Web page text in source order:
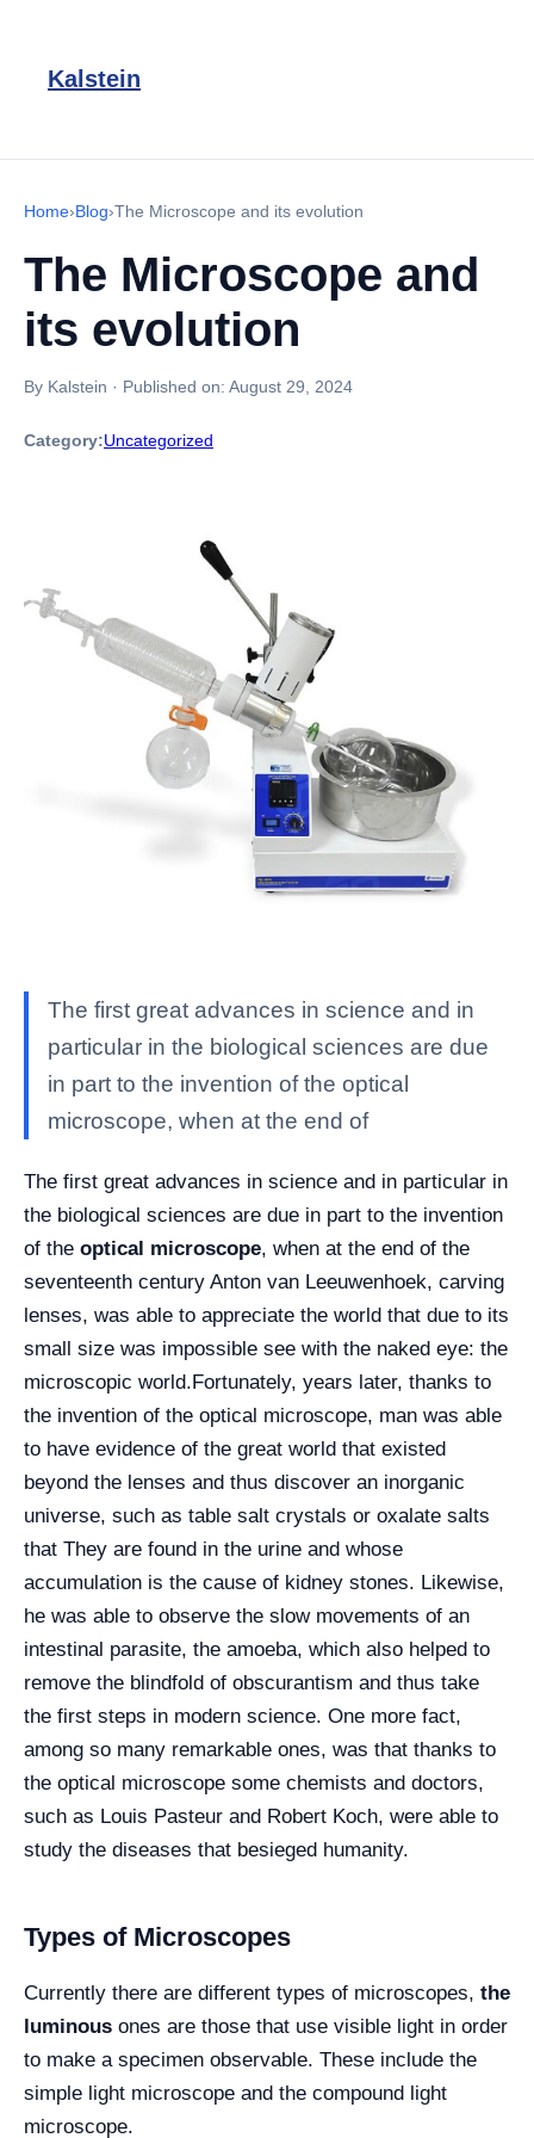
Kalstein
Home›Blog›The Microscope and its evolution
The Microscope and
its evolution
By Kalstein · Published on: August 29, 2024
Category:Uncategorized
The first great advances in science and in
particular in the biological sciences are due
in part to the invention of the optical
microscope, when at the end of
The first great advances in science and in particular in
the biological sciences are due in part to the invention
of the optical microscope, when at the end of the
seventeenth century Anton van Leeuwenhoek, carving
lenses, was able to appreciate the world that due to its
small size was impossible see with the naked eye: the
microscopic world.Fortunately, years later, thanks to
the invention of the optical microscope, man was able
to have evidence of the great world that existed
beyond the lenses and thus discover an inorganic
universe, such as table salt crystals or oxalate salts
that They are found in the urine and whose
accumulation is the cause of kidney stones. Likewise,
he was able to observe the slow movements of an
intestinal parasite, the amoeba, which also helped to
remove the blindfold of obscurantism and thus take
the first steps in modern science. One more fact,
among so many remarkable ones, was that thanks to
the optical microscope some chemists and doctors,
such as Louis Pasteur and Robert Koch, were able to
study the diseases that besieged humanity.
Types of Microscopes
Currently there are different types of microscopes, the
luminous ones are those that use visible light in order
to make a specimen observable. These include the
simple light microscope and the compound light
microscope.